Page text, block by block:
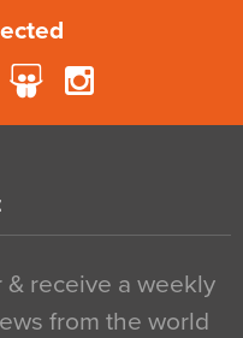
receive a weekly
from the world